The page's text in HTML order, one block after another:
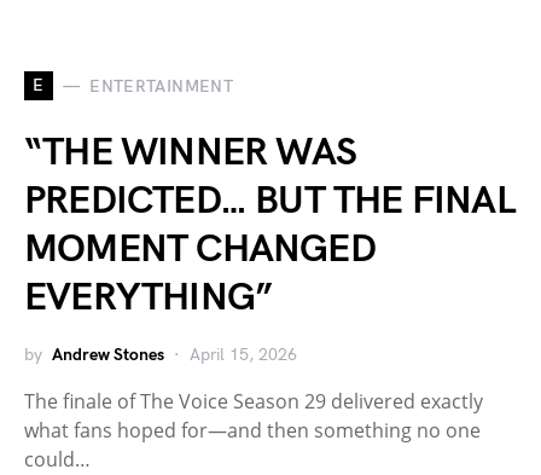
E ENTERTAINMENT
“THE WINNER WAS
PREDICTED… BUT THE FINAL
MOMENT CHANGED
EVERYTHING”
by Andrew Stones April 15, 2026
The finale of The Voice Season 29 delivered exactly
what fans hoped for—and then something no one
could…